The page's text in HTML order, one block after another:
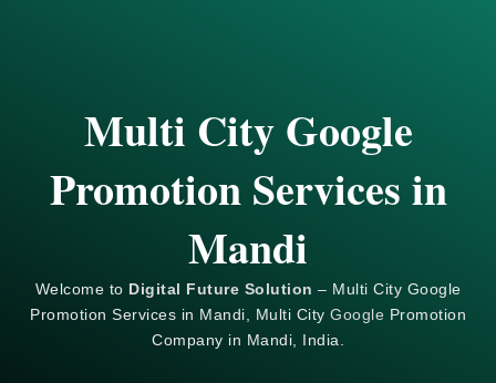
Multi City Google
Promotion Services in
Mandi
Welcome to Digital Future Solution – Multi City Google
Promotion Services in Mandi, Multi City Google Promotion
Company in Mandi, India.